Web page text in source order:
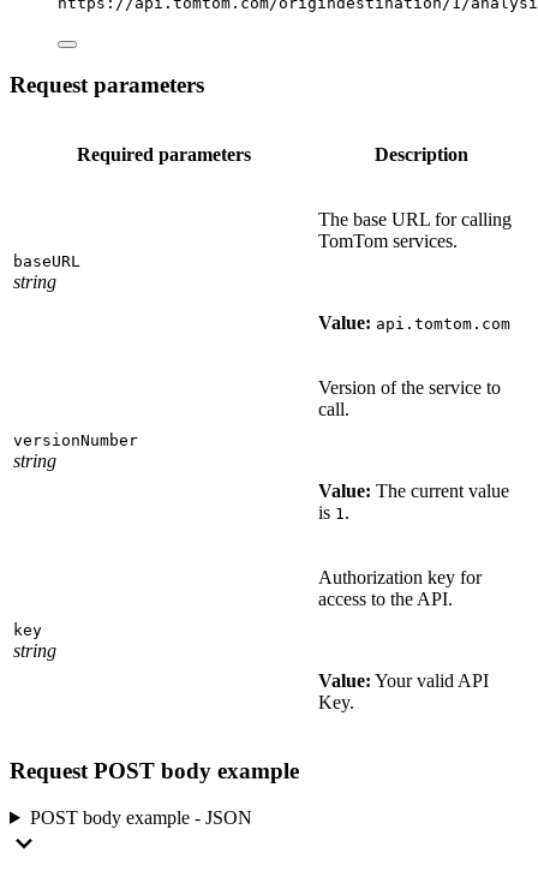
Request parameters
Required parameters Description
baseURL
string
The base URL for calling
TomTom services.
Value: api.tomtom.com
versionNumber
string
Version of the service to
call.
Value: The current value
is 1 .
key
string
Authorization key for
access to the API.
Value: Your valid API
Key.
Request POST body example
POST body example - JSON